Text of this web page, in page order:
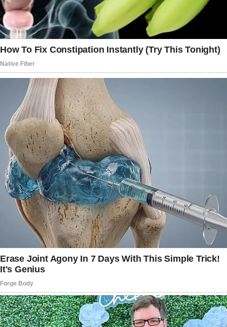
“Son, look what I got for you!” Diana burst into
their home, suit in hand and a beaming smile
on her face. “I’m sure you’ll love this! Can you
please try it on?
The seller assured me I could still exchange it
if there’s something wrong with the fit.”
She took out the suit from the garment bag
and showed it to Arnold, who frowned. He was
not pleased.
“I’m not wearing such an ordinary suit for my
wedding. I’m marrying a rich man’s daughter
and should look my best.
I would look tacky in that cheap suit.”
Diana’s eyes started to fill with tears. She
pretended she was okay, but her son’s words
silenced her. She was disappointed, and her
heart felt heavy.
But nothing crushed her more than when
Arnold told her: “One more thing…I don’t want